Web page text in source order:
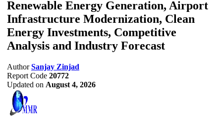
Renewable Energy Generation, Airport
Infrastructure Modernization, Clean
Energy Investments, Competitive
Analysis and Industry Forecast
Author Sanjay Zinjad
Report Code 20772
Updated on August 4, 2026